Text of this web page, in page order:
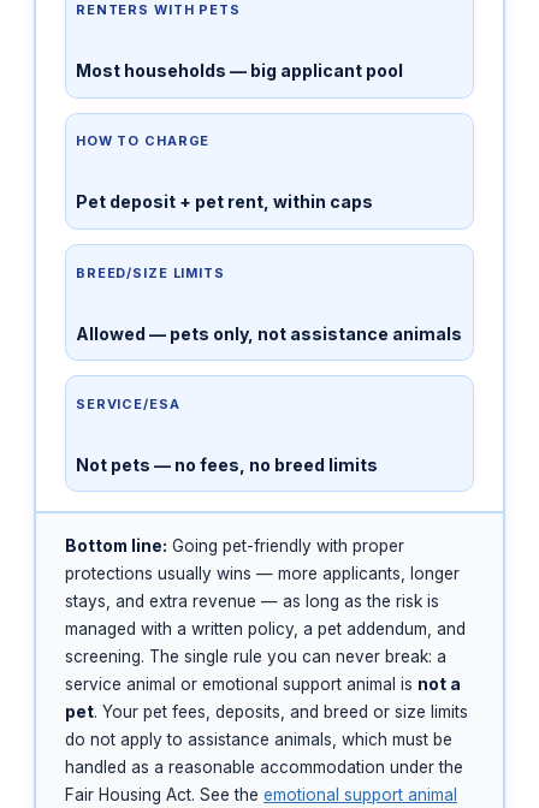
RENTERS WITH PETS
Most households — big applicant pool
HOW TO CHARGE
Pet deposit + pet rent, within caps
BREED/SIZE LIMITS
Allowed — pets only, not assistance animals
SERVICE/ESA
Not pets — no fees, no breed limits
Bottom line: Going pet-friendly with proper
protections usually wins — more applicants, longer
stays, and extra revenue — as long as the risk is
managed with a written policy, a pet addendum, and
screening. The single rule you can never break: a
service animal or emotional support animal is not a
pet. Your pet fees, deposits, and breed or size limits
do not apply to assistance animals, which must be
handled as a reasonable accommodation under the
Fair Housing Act. See the emotional support animal